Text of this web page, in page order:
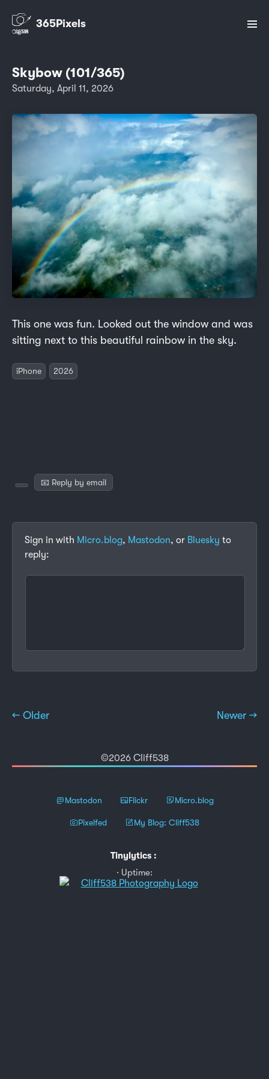
365Pixels
Skybow (101/365)
Saturday, April 11, 2026
This one was fun. Looked out the window and was
sitting next to this beautiful rainbow in the sky.
iPhone 2026
📧 Reply by email
Sign in with Micro.blog, Mastodon, or Bluesky to
reply:
← Older Newer →
©2026 Cliff538
Mastodon Flickr Micro.blog
Pixelfed My Blog: Cliff538
Tinylytics :
Uptime: